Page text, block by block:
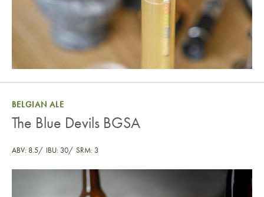
The Blue Devils BGSA
BELGIAN ALE
The Blue Devils BGSA
ABV: 8.5 IBU: 30 SRM: 3